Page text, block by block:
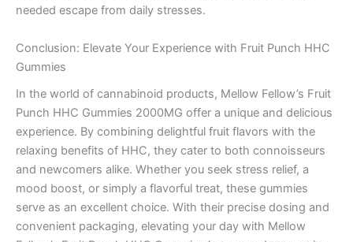
needed escape from daily stresses.
Conclusion: Elevate Your Experience with Fruit Punch HHC
Gummies
In the world of cannabinoid products, Mellow Fellow’s Fruit
Punch HHC Gummies 2000MG offer a unique and delicious
experience. By combining delightful fruit flavors with the
relaxing benefits of HHC, they cater to both connoisseurs
and newcomers alike. Whether you seek stress relief, a
mood boost, or simply a flavorful treat, these gummies
serve as an excellent choice. With their precise dosing and
convenient packaging, elevating your day with Mellow